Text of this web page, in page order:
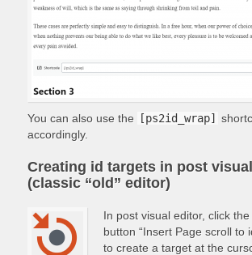
You can also use the [ps2id_wrap]
accordingly.
Creating id targets in post
(classic “old” editor)
In post visual editor, click
button “Insert Page scroll to
to create a target at the